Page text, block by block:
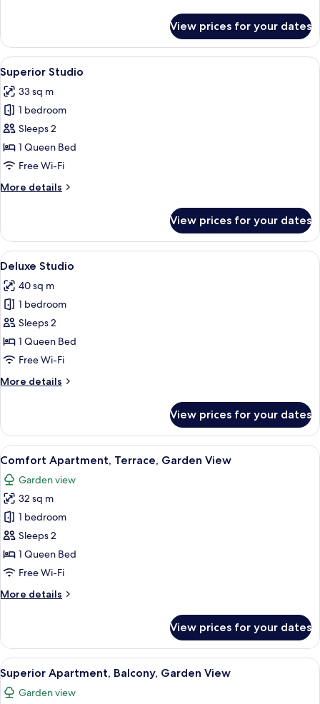
View prices for your dates
View
all
photos
for
Superior
Studio
A modern living room with a sofa, a
13
Superior Studio
33 sq m
1 bedroom
Sleeps 2
1 Queen Bed
Free Wi-Fi
More details
More
Studio
View prices for your dates
View
all
photos
for
Deluxe
Studio
A modern living room with a sofa, a
10
Deluxe Studio
40 sq m
1 bedroom
Sleeps 2
1 Queen Bed
Free Wi-Fi
More details
More
Studio
View prices for your dates
View
all
photos
for
Comfort
Apartment,
Terrace,
Garden
A bedroom with a wooden
10
Comfort Apartment, Terrace, Garden View
Garden view
32 sq m
1 bedroom
Sleeps 2
1 Queen Bed
Free Wi-Fi
More details
More
Apartment,
Terrace,
Garden
View
View prices for your dates
View
all
photos
A modern bedroom with a large
13
Superior Apartment, Balcony, Garden View
Garden view